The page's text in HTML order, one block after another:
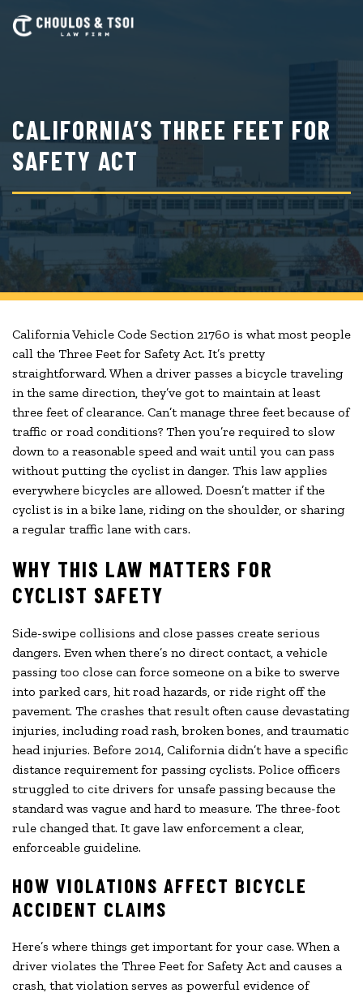
CALIFORNIA’S THREE FEET FOR
SAFETY ACT
California Vehicle Code Section 21760 is what most people
call the Three Feet for Safety Act. It’s pretty
straightforward. When a driver passes a bicycle traveling
in the same direction, they’ve got to maintain at least
three feet of clearance. Can’t manage three feet because of
traffic or road conditions? Then you’re required to slow
down to a reasonable speed and wait until you can pass
without putting the cyclist in danger. This law applies
everywhere bicycles are allowed. Doesn’t matter if the
cyclist is in a bike lane, riding on the shoulder, or sharing
a regular traffic lane with cars.
WHY THIS LAW MATTERS FOR
CYCLIST SAFETY
Side-swipe collisions and close passes create serious
dangers. Even when there’s no direct contact, a vehicle
passing too close can force someone on a bike to swerve
into parked cars, hit road hazards, or ride right off the
pavement. The crashes that result often cause devastating
injuries, including road rash, broken bones, and traumatic
head injuries. Before 2014, California didn’t have a specific
distance requirement for passing cyclists. Police officers
struggled to cite drivers for unsafe passing because the
standard was vague and hard to measure. The three-foot
rule changed that. It gave law enforcement a clear,
enforceable guideline.
HOW VIOLATIONS AFFECT BICYCLE
ACCIDENT CLAIMS
Here’s where things get important for your case. When a
driver violates the Three Feet for Safety Act and causes a
crash, that violation serves as powerful evidence of